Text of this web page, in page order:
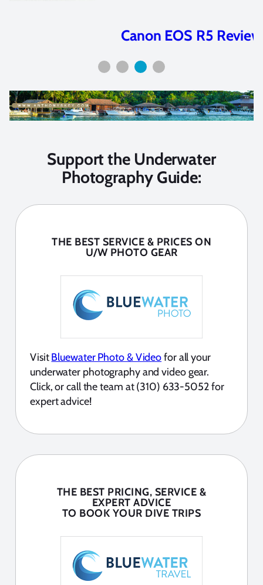
Canon EOS R5 Review
Support the Underwater
Photography Guide:
THE BEST SERVICE & PRICES ON
U/W PHOTO GEAR
VisitBluewater Photo & Videofor all your
underwater photography and video gear.
Click, or call the team at (310) 633-5052 for
expert advice!
THE BEST PRICING, SERVICE &
EXPERT ADVICE
TO BOOK YOUR DIVE TRIPS